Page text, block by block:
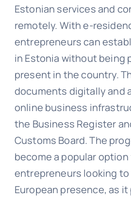
Estonian services and
remotely. With e-
entrepreneurs can
in Estonia without being
present in the country.
documents digitally and
online business
the Business Register
Customs Board. The
become a popular option
entrepreneurs looking
European presence, as